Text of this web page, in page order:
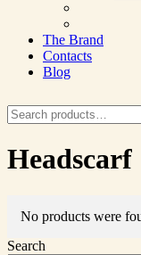
The Brand
Contacts
Blog
for:
Headscarf
No products were
Search